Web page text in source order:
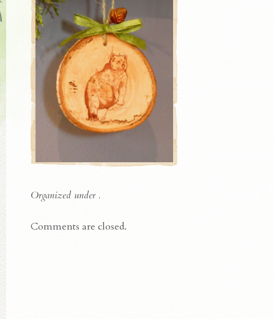
Organized under .
Comments are closed.